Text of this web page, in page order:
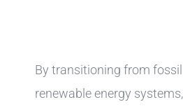
By transitioning from
renewable energy